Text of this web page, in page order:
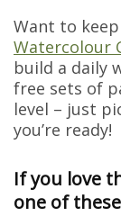
Want to
Watercolour
build a daily
free sets of
level – just
you’re ready!
If you love
one of